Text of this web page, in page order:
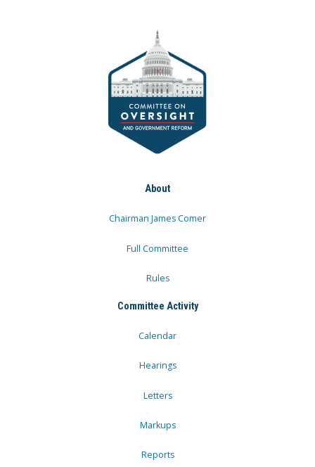
About
Chairman James Comer
Full Committee
Rules
Committee Activity
Calendar
Hearings
Letters
Markups
Reports